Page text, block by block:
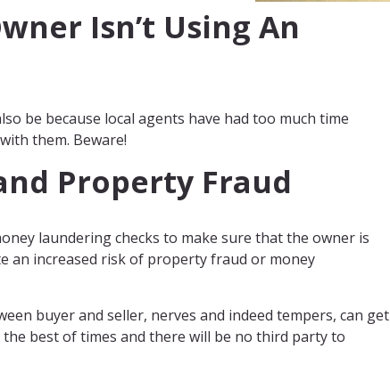
Isn’t Using An
be because local agents have had too much time
them. Beware!
Property Fraud
laundering checks to make sure that the owner is
an increased risk of property fraud or money
buyer and seller, nerves and indeed tempers, can get
best of times and there will be no third party to